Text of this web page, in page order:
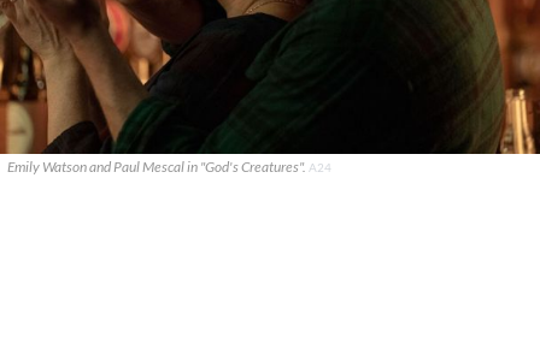
Emily Watson and Paul Mescal in "God's Creatures". A24